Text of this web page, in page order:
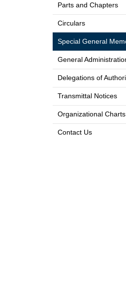
Parts and Chapters
Circulars
Special General
General
Delegations of
Transmittal Notices
Organizational Charts
Contact Us